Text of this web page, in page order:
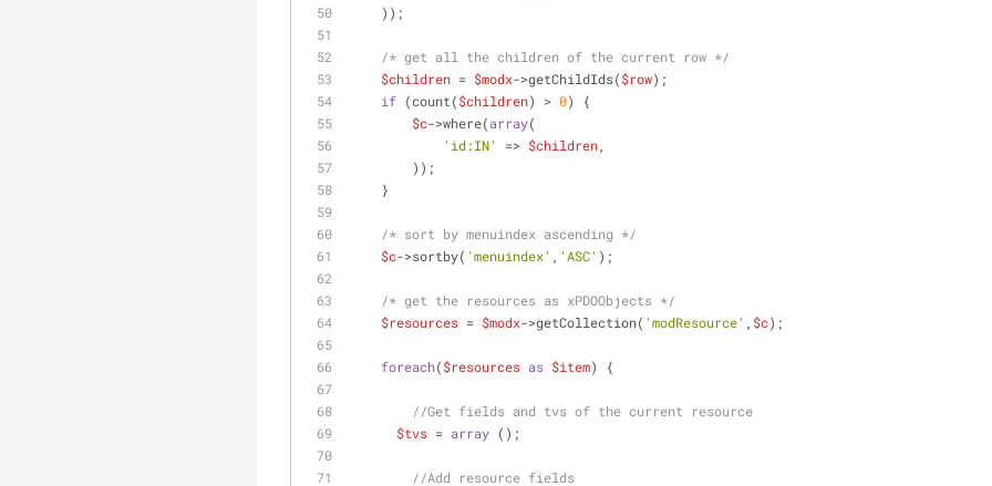
    ));
/* get all the children of the current row */
$children = $modx->getChildIds($row);
if (count($children) > 0) {
$c->where(array(
'id:IN'
=> $children,
        ));
    }
/* sort by menuindex ascending */
$c->sortby( 'menuindex' , 'ASC' );
/* get the resources as xPDOObjects */
$resources = $modx->getCollection( 'modResource' , $c);
foreach($resources as $item) {
//Get fields and tvs of the current resource
$tvs = array ();
//Add resource fields